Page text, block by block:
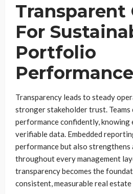
Transparent
For
Portfolio
Performance
Transparency leads to steady
stronger stakeholder trust.
performance confidently, knowing
verifiable data. Embedded
performance but also
throughout every management
transparency becomes the
consistent, measurable real estate